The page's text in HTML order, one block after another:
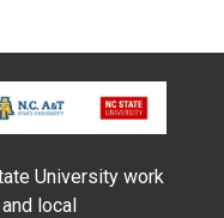
University work
local